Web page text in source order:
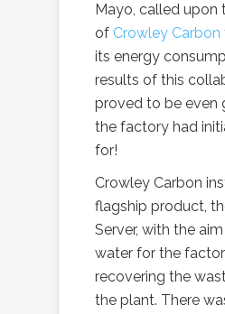
Mayo, called upon
of Crowley Carbon
its energy
results of this
proved to be even
the factory had
for!
Crowley Carbon
flagship product,
Server, with the
water for the
recovering the
the plant. There